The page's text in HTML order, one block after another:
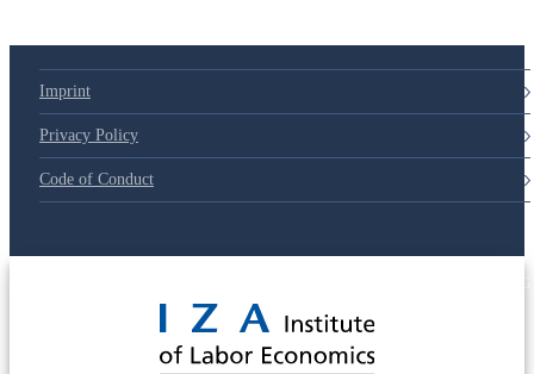
Imprint
Privacy Policy
Code of Conduct